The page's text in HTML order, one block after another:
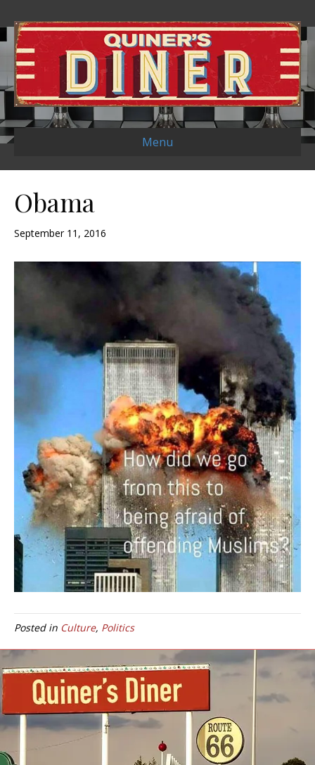
Menu
Obama
September 11, 2016
Posted in Culture, Politics